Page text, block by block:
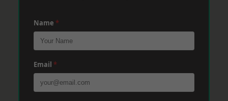
Name *
Email *